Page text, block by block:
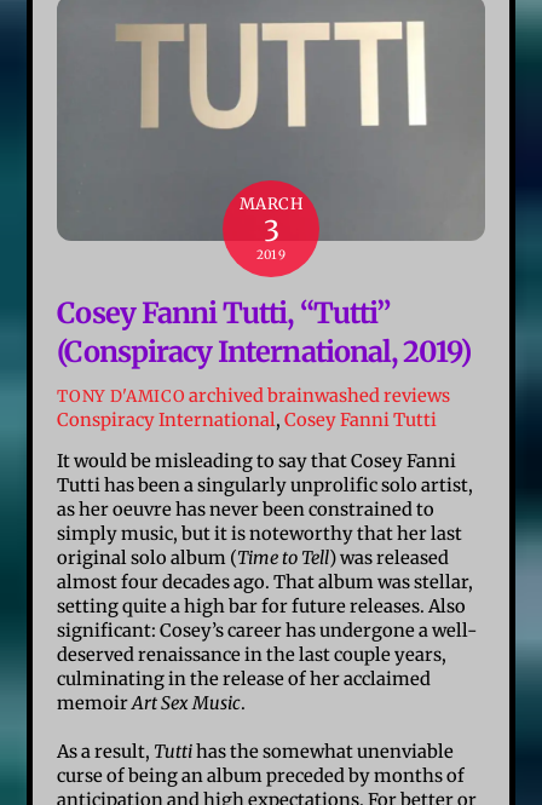
MARCH
3
2019
Cosey Fanni Tutti, “Tutti”
(Conspiracy International, 2019)
TONY D'AMICO archived brainwashed reviews
Conspiracy International,Cosey Fanni Tutti
It would be misleading to say that Cosey Fanni
Tutti has been a singularly unprolific solo artist,
as her oeuvre has never been constrained to
simply music, but it is noteworthy that her last
original solo album (Time to Tell) was released
almost four decades ago. That album was stellar,
setting quite a high bar for future releases. Also
significant: Cosey’s career has undergone a well-
deserved renaissance in the last couple years,
culminating in the release of her acclaimed
memoirArt Sex Music.
As a result, Tuttihas the somewhat unenviable
curse of being an album preceded by months of